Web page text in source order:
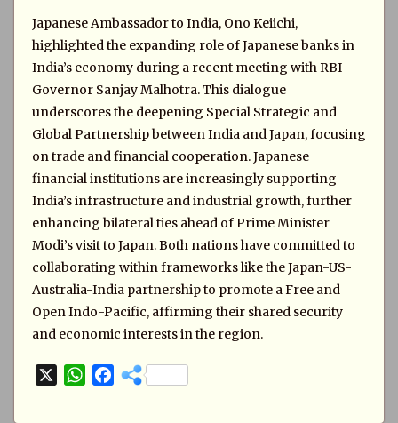
Japanese Ambassador to India, Ono Keiichi,
highlighted the expanding role of Japanese banks in
India’s economy during a recent meeting with RBI
Governor Sanjay Malhotra. This dialogue
underscores the deepening Special Strategic and
Global Partnership between India and Japan, focusing
on trade and financial cooperation. Japanese
financial institutions are increasingly supporting
India’s infrastructure and industrial growth, further
enhancing bilateral ties ahead of Prime Minister
Modi’s visit to Japan. Both nations have committed to
collaborating within frameworks like the Japan-US-
Australia-India partnership to promote a Free and
Open Indo-Pacific, affirming their shared security
and economic interests in the region.
W
F